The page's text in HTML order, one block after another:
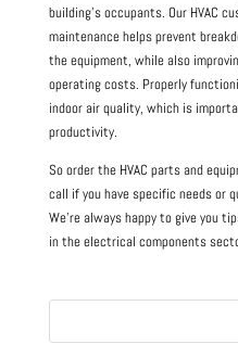
building’s occupants. Our HVAC
maintenance helps prevent
the equipment, while also
operating costs. Properly
indoor air quality, which is
productivity.
So order the HVAC parts and
call if you have specific needs or
We’re always happy to give you
in the electrical components